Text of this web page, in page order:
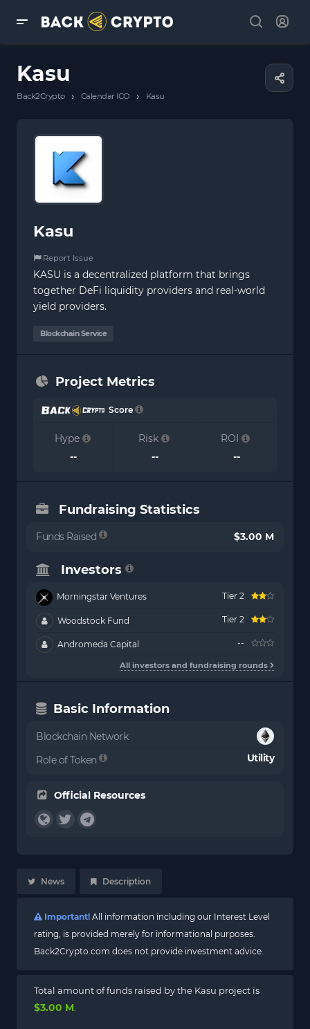
Kasu
Back2Crypto › Calendar ICO › Kasu
Kasu
Report Issue
KASU is a decentralized platform that brings
together DeFi liquidity providers and real-world
yield providers.
Blockchain Service
Project Metrics
Score
Hype
--
Risk
--
ROI
--
Fundraising Statistics
Funds Raised $3.00 M
Investors
Morningstar Ventures Tier 2
Woodstock Fund Tier 2
Andromeda Capital --
All investors and fundraising rounds
Basic Information
Blockchain Network
Role of Token
Utility
Official Resources
News Description
Important! All information including our Interest Level
rating, is provided merely for informational purposes.
Back2Crypto.com does not provide investment advice.
Total amount of funds raised by the Kasu project is
$3.00 M